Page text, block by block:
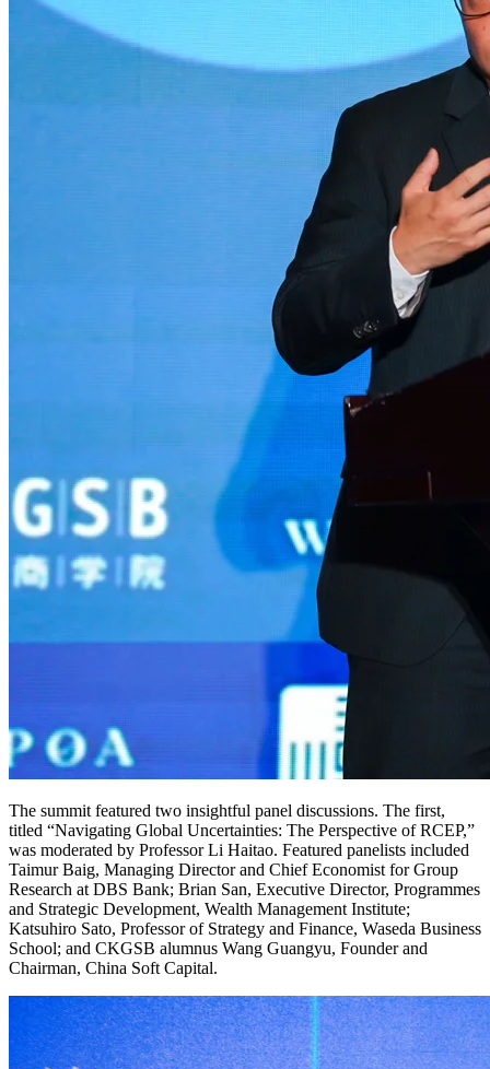
The summit featured two insightful panel discussions. The first,
titled “Navigating Global Uncertainties: The Perspective of RCEP,”
was moderated by Professor Li Haitao. Featured panelists included
Taimur Baig, Managing Director and Chief Economist for Group
Research at DBS Bank; Brian San, Executive Director, Programmes
and Strategic Development, Wealth Management Institute;
Katsuhiro Sato, Professor of Strategy and Finance, Waseda Business
School; and CKGSB alumnus Wang Guangyu, Founder and
Chairman, China Soft Capital.